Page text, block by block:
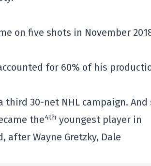
on five shots in November
for 60% of his
third 30-net NHL campaign. And
the4th youngest player in
after Wayne Gretzky, Dale